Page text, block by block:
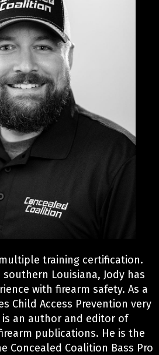
training certification.
Louisiana, Jody has
with firearm safety. As a
Child Access Prevention very
is an author and editor of
publications. He is the
Concealed Coalition Bass Pro